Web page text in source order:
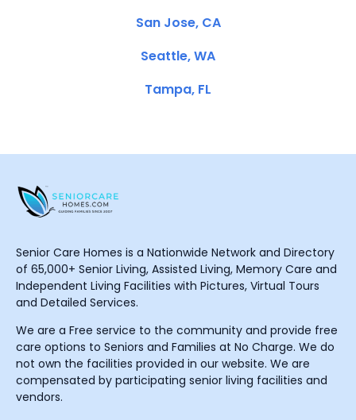
San Jose, CA
Seattle, WA
Tampa, FL
Senior Care Homes is a Nationwide Network and Directory
of 65,000+ Senior Living, Assisted Living, Memory Care and
Independent Living Facilities with Pictures, Virtual Tours
and Detailed Services.
We are a Free service to the community and provide free
care options to Seniors and Families at No Charge. We do
not own the facilities provided in our website. We are
compensated by participating senior living facilities and
vendors.